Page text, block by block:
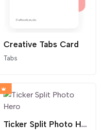
Creative Tabs Card
Tabs
Ticker Split Photo Hero